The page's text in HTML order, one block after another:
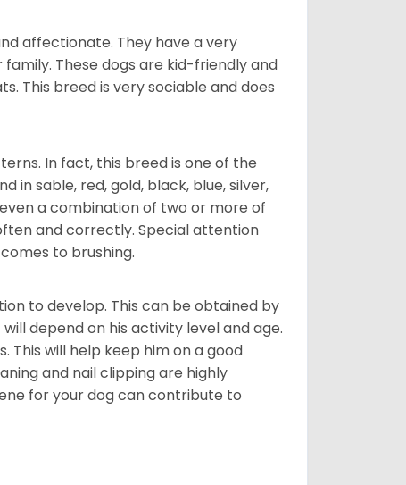
affectionate. They have a very
These dogs are kid-friendly and
This breed is very sociable and does
In fact, this breed is one of the
in sable, red, gold, black, blue, silver,
a combination of two or more of
and correctly. Special attention
to brushing.
to develop. This can be obtained by
depend on his activity level and age.
This will help keep him on a good
and nail clipping are highly
for your dog can contribute to